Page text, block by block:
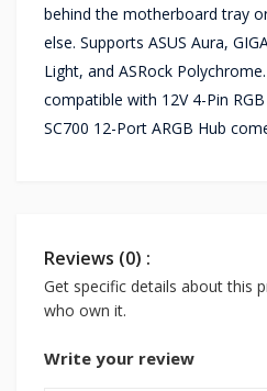
behind the motherboard tray
else. Supports ASUS Aura,
Light, and ASRock
compatible with 12V 4-Pin
SC700 12-Port ARGB Hub
Reviews (0) :
Get specific details about this
who own it.
Write your review